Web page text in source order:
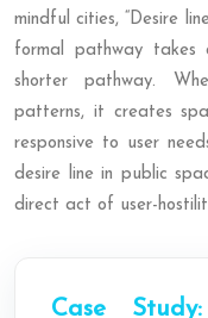
mindful cities, “Desire
formal pathway
shorter pathway.
patterns, it creates
responsive to user
desire line in public
direct act of user-
Case